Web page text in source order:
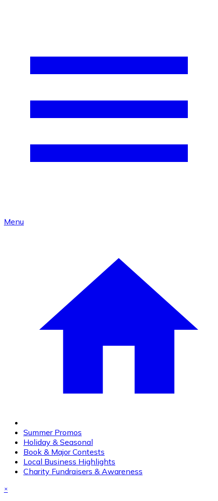
Menu
Summer Promos
Holiday & Seasonal
Book & Major Contests
Local Business Highlights
Charity Fundraisers & Awareness
×